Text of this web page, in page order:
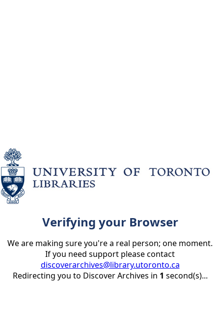
Verifying your Browser
We are making sure you're a real person; one moment.
If you need support please contact
discoverarchives@library.utoronto.ca
Redirecting you to Discover Archives in 1 second(s)...